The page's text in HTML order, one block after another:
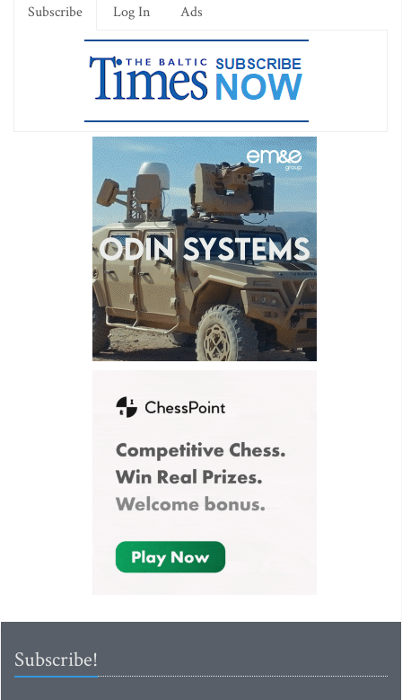
Subscribe Log In Ads
Subscribe!